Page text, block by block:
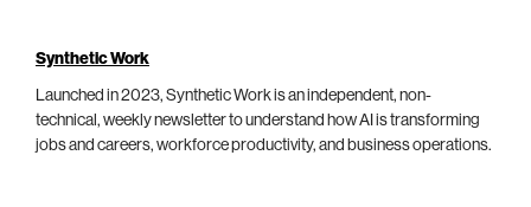
Synthetic Work
Launched in 2023, Synthetic Work is an independent, non-
technical, weekly newsletter to understand how AI is transforming
jobs and careers, workforce productivity, and business operations.